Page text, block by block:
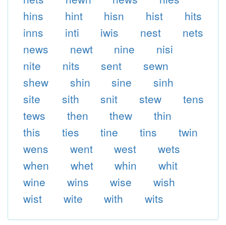
hins
hint hisn hist
hits
inns
inti iwis nest
nets
news
newt nine
nisi
nite
nits sent
sewn
shew
shin sine
sinh
site
sith snit stew
tens
tews
then thew
thin
this
ties tine tins
twin
wens
went west
wets
when
whet whin
whit
wine
wins wise
wish
wist
wite with wits